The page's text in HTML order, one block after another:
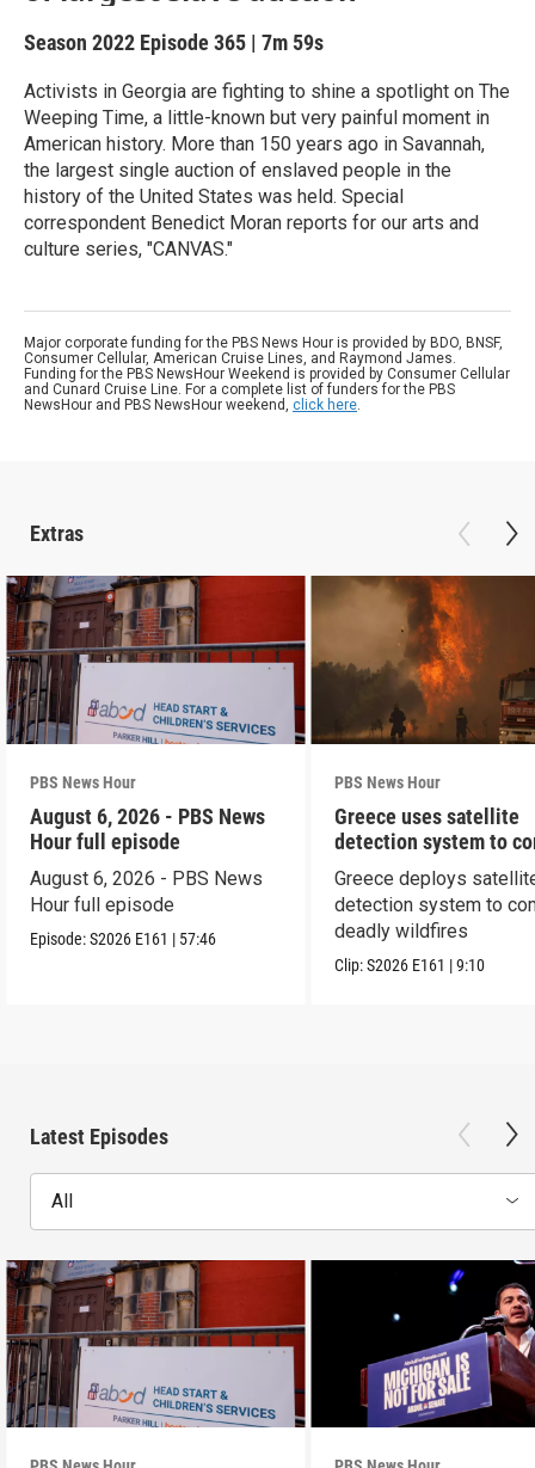
Season 2022 Episode 365 | 7m 59s
Activists in Georgia are fighting to shine a spotlight on The
Weeping Time, a little-known but very painful moment in
American history. More than 150 years ago in Savannah,
the largest single auction of enslaved people in the
history of the United States was held. Special
correspondent Benedict Moran reports for our arts and
culture series, "CANVAS."
Major corporate funding for the PBS News Hour is provided by BDO, BNSF,
Consumer Cellular, American Cruise Lines, and Raymond James.
Funding for the PBS NewsHour Weekend is provided by Consumer Cellular
and Cunard Cruise Line. For a complete list of funders for the PBS
NewsHour and PBS NewsHour weekend, click here.
Extras
PBS News Hour
August 6, 2026 - PBS News
Hour full episode
August 6, 2026 - PBS News
Hour full episode
Episode:S2026 E161 | 57:46
PBS News Hour
Greece uses satellite
detection system to
wildfires
Greece deploys
detection system to
deadly wildfires
Clip:S2026 E161 |9:10
Latest Episodes
All